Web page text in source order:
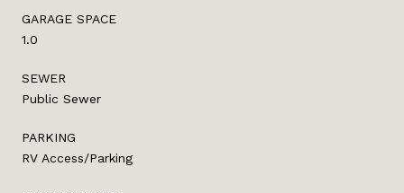
GARAGE SPACE
1.0
SEWER
Public Sewer
PARKING
RV Access/Parking